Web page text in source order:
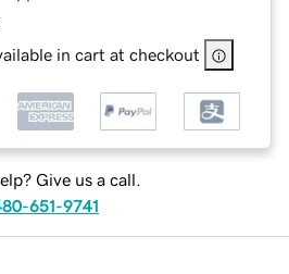
in cart at checkout
Give us a call.
651-9741